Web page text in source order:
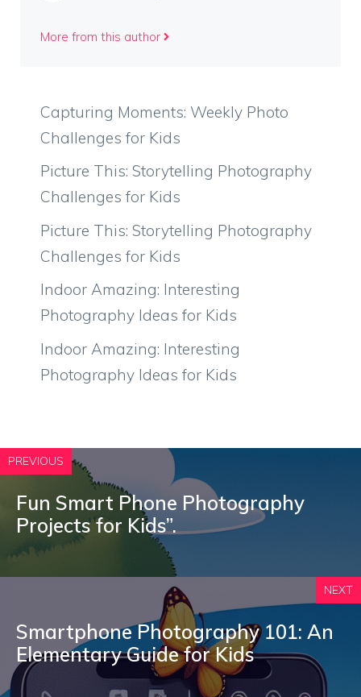
More from this author
Capturing Moments: Weekly Photo
Challenges for Kids
Picture This: Storytelling Photography
Challenges for Kids
Picture This: Storytelling Photography
Challenges for Kids
Indoor Amazing: Interesting
Photography Ideas for Kids
Indoor Amazing: Interesting
Photography Ideas for Kids
PREVIOUS
Fun Smart Phone Photography
Projects for Kids”.
NEXT
Smartphone Photography 101: An
Elementary Guide for Kids